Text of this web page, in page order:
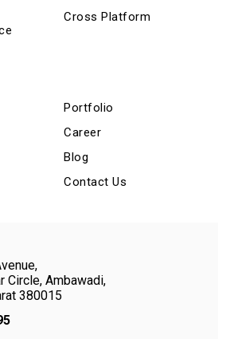
Cross Platform
Portfolio
Career
Blog
Contact Us
Circle, Ambawadi,
380015